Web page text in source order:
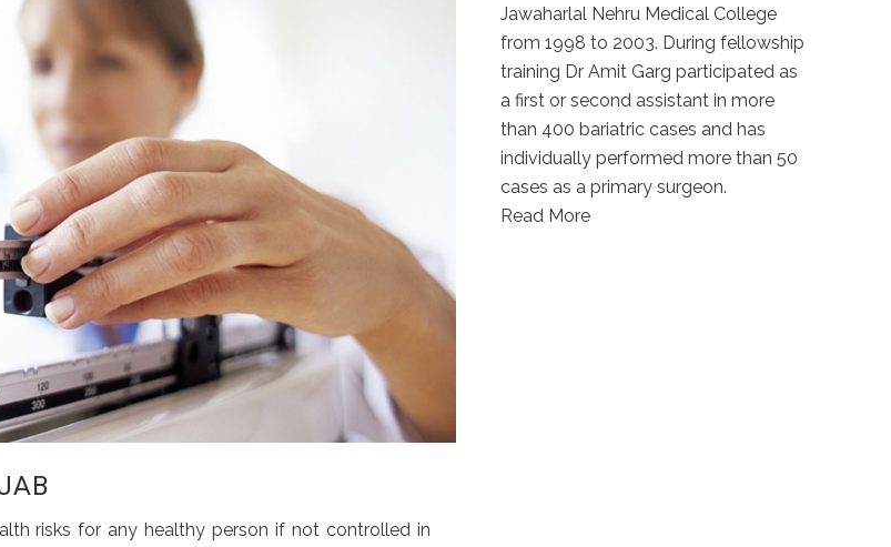
risks for any healthy person if not controlled in
Jawaharlal Nehru Medical College
from 1998 to 2003. During fellowship
training Dr Amit Garg participated as
a first or second assistant in more
than 400 bariatric cases and has
individually performed more than 50
cases as a primary surgeon.
Read More